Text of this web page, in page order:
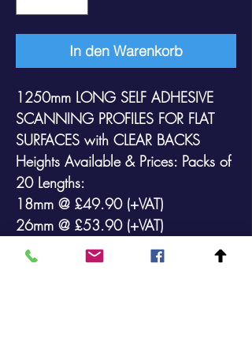
In den Warenkorb
1250mm LONG SELF ADHESIVE
SCANNING PROFILES FOR FLAT
SURFACES with CLEAR BACKS
Heights Available & Prices: Packs of
20 Lengths:
18mm @ £49.90 (+VAT)
26mm @ £53.90 (+VAT)
35mm @ £54.90 (+VAT)
39mm @ £58.90 (+VAT)